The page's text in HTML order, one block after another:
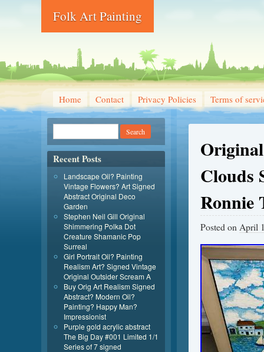
Folk Art Painting
Home Contact Privacy Policies Terms of
Clouds
Ronnie
Posted on April
Recent Posts
Landscape Oil? Painting
Vintage Flowers? Art Signed
Abstract Original Deco
Garden
Stephen Neil Gill Original
Shimmering Polka Dot
Creature Shamanic Pop
Surreal
Girl Portrait Oil? Painting
Realism Art? Signed Vintage
Original Outsider Scream A
Buy Orig Art Realism Signed
Abstract? Modern Oil?
Painting? Happy Man?
Impressionist
Purple gold acrylic abstract
The Big Day #001 Limited 1/1
Series of 7 signed